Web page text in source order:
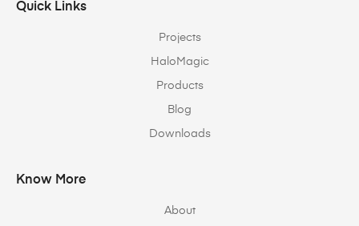
Quick Links
Projects
HaloMagic
Products
Blog
Downloads
Know More
About